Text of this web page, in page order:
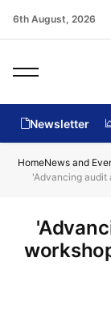
6th August, 2026
Newsletter
HomeNews and
'Advancing